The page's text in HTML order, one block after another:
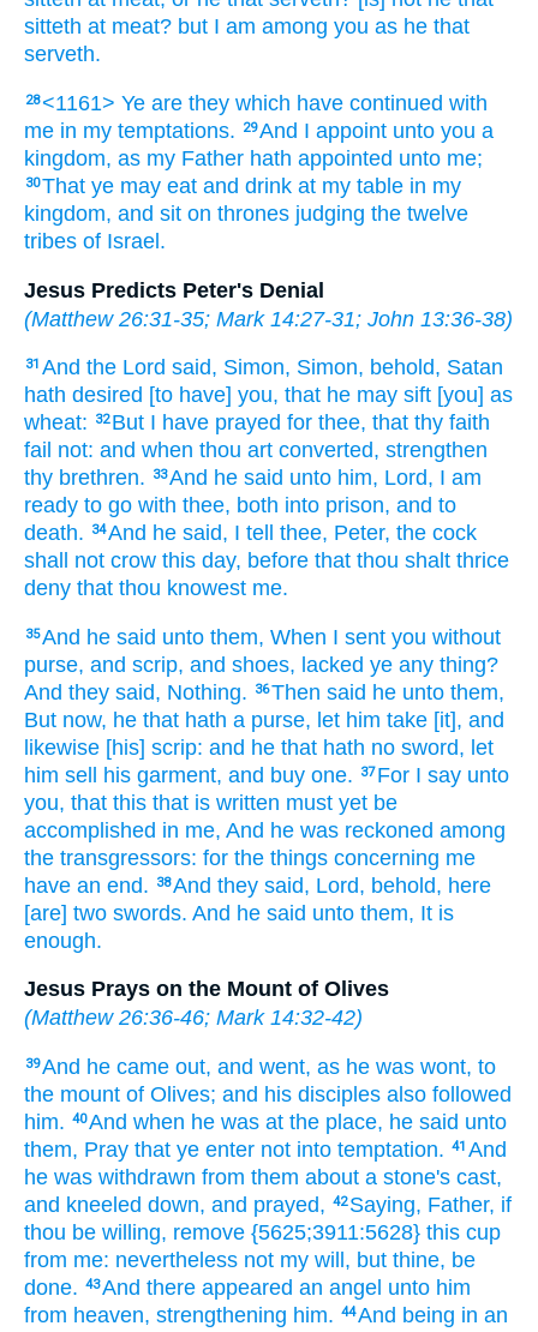
sitteth at meat? but I am among you as he that
serveth.
28<1161> Ye are they which have continued with
me in my temptations. 29And I appoint unto you a
kingdom, as my Father hath appointed unto me;
30That ye may eat and drink at my table in my
kingdom, and sit on thrones judging the twelve
tribes of Israel.
Jesus Predicts Peter's Denial
(Matthew 26:31-35; Mark 14:27-31; John 13:36-38)
31 And the Lord said, Simon, Simon, behold, Satan
hath desired [to have] you, that he may sift [you] as
wheat:
32 But I have prayed for thee, that thy faith
fail not: and when thou art converted, strengthen
thy brethren. 33And he said unto him, Lord, I am
ready to go with thee, both into prison, and to
death.
34And he said, I tell thee, Peter, the cock
shall
not crow this day, before that thou shalt thrice
deny that thou knowest me.
35And he said unto them, When I sent you without
purse, and scrip, and shoes, lacked ye any thing?
And they said, Nothing. 36Then said he unto them,
But now, he that hath a purse, let him take [it], and
likewise [his] scrip: and he that hath no sword, let
him sell his garment, and buy one. 37 For I say unto
you, that this that is written must yet be
accomplished in me, And he was reckoned among
the transgressors: for the things concerning me
have an end. 38And they said, Lord, behold, here
[are] two swords. And he said unto them, It is
enough.
Jesus Prays on the Mount of Olives
(Matthew 26:36-46; Mark 14:32-42)
39And he came out, and went, as he was wont, to
the mount of Olives; and his disciples also followed
him. 40And when he was at the place, he said unto
them, Pray that ye enter not into temptation. 41 And
he was withdrawn from them about a stone's cast,
and kneeled down, and prayed, 42 Saying, Father, if
thou be willing, remove {5625;3911:5628} this cup
from me: nevertheless not my will, but thine, be
done. 43And there appeared an angel unto him
from heaven, strengthening him. 44And being in an